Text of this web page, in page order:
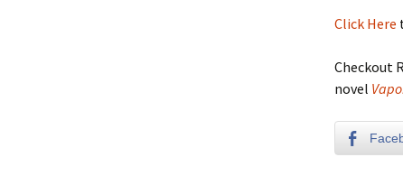
Click Here
Checkout
novel